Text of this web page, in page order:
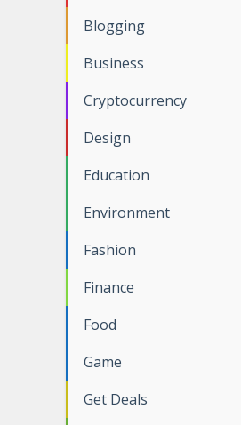
Blogging
Business
Cryptocurrency
Design
Education
Environment
Fashion
Finance
Food
Game
Get Deals